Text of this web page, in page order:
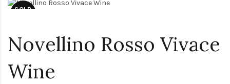
SOLD
Novellino Rosso Vivace
Wine